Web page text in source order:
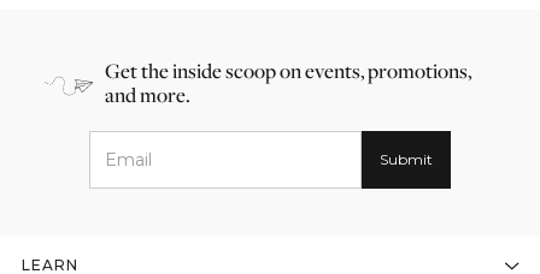
Get the inside scoop on events, promotions,
and more.
LEARN